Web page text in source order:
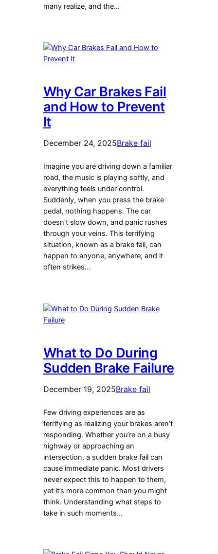
many realize, and the…
Why Car Brakes Fail
and How to Prevent
It
December 24, 2025Brake fail
Imagine you are driving down a familiar
road, the music is playing softly, and
everything feels under control.
Suddenly, when you press the brake
pedal, nothing happens. The car
doesn’t slow down, and panic rushes
through your veins. This terrifying
situation, known as a brake fail, can
happen to anyone, anywhere, and it
often strikes…
What to Do During
Sudden Brake Failure
December 19, 2025Brake fail
Few driving experiences are as
terrifying as realizing your brakes aren’t
responding. Whether you’re on a busy
highway or approaching an
intersection, a sudden brake fail can
cause immediate panic. Most drivers
never expect this to happen to them,
yet it’s more common than you might
think. Understanding what steps to
take in such moments…